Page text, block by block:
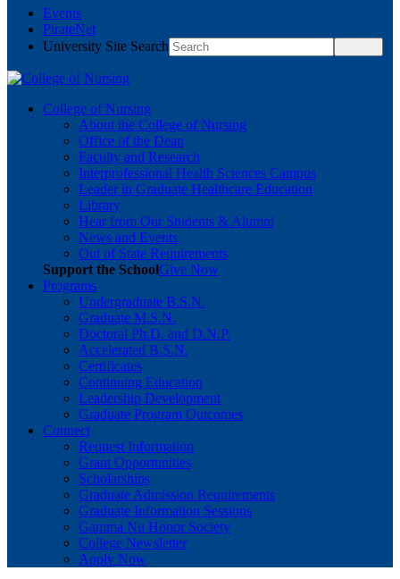
Events
PirateNet
University Site Search
College of Nursing
About the College of Nursing
Office of the Dean
Faculty and Research
Interprofessional Health Sciences Campus
Leader in Graduate Healthcare Education
Library
Hear from Our Students & Alumni
News and Events
Out of State Requirements
Support the SchoolGive Now
Programs
Undergraduate B.S.N.
Graduate M.S.N.
Doctoral Ph.D. and D.N.P.
Accelerated B.S.N.
Certificates
Continuing Education
Leadership Development
Graduate Program Outcomes
Connect
Request Information
Grant Opportunities
Scholarships
Graduate Admission Requirements
Graduate Information Sessions
Gamma Nu Honor Society
College Newsletter
Apply Now